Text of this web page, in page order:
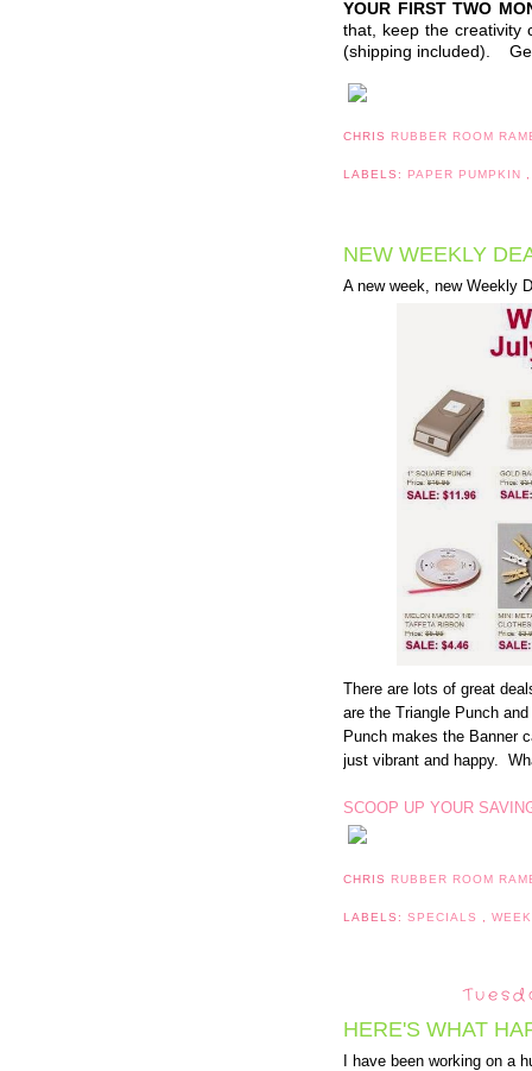
YOUR FIRST TWO
that, keep the creativity
(shipping included).
CHRIS RUBBER ROOM
LABELS: PAPER PUMPKIN
NEW WEEKLY
A new week, new Weekly
There are lots of great
are the Triangle Punch
Punch makes the Banner
just vibrant and happy.
SCOOP UP YOUR
CHRIS RUBBER ROOM
LABELS:SPECIALS ,
HERE'S WHAT
I have been working on a